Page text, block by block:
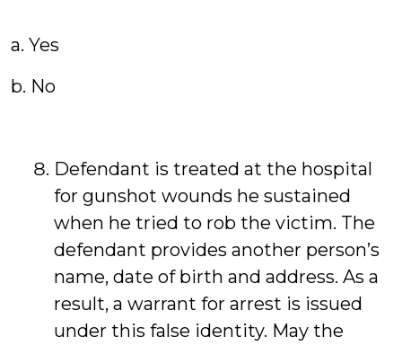
a. Yes
b. No
Defendant is treated at the hospital
for gunshot wounds he sustained
when he tried to rob the victim. The
defendant provides another person’s
name, date of birth and address. As a
result, a warrant for arrest is issued
under this false identity. May the